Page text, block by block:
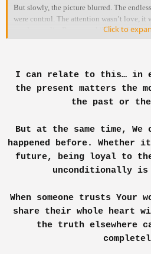
But slowly, the picture blurred. The
were control. The attention wasn’t love, it
word was a lie. Because while he held her
else.
for honesty, for something real. But what
been manipulation wrapped in gentleness.
heartbreak, silence, and the ache of
she had mistaken for love was only a
wasn’t in his words, it was in her choice
remember who she was before him.
And in the end, she realized: losing him
View attachment 370030
Click to
I can relate to this… in
the present matters the
the past or
But at the same time, We
happened before.
future, being loyal to the
unconditionally is
When someone trusts Your
share their whole heart
the truth elsewhere